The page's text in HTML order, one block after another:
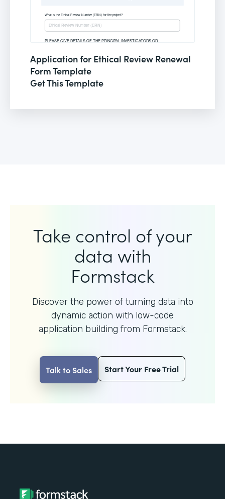
Application for Ethical Review Renewal
Form Template
Get This Template
Take control of your
data with
Formstack
Discover the power of turning data into
dynamic action with low-code
application building from Formstack.
Talk to Sales Start Your Free Trial